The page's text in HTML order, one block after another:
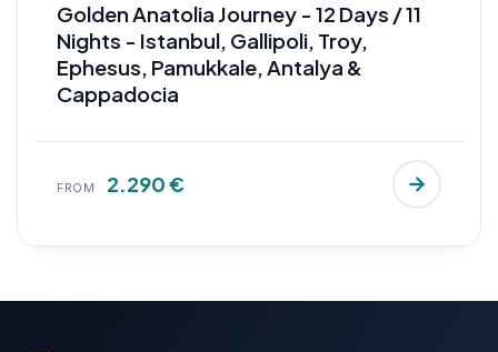
Golden Anatolia Journey - 12 Days / 11
Nights - Istanbul, Gallipoli, Troy,
Ephesus, Pamukkale, Antalya &
Cappadocia
FROM 2.290 €